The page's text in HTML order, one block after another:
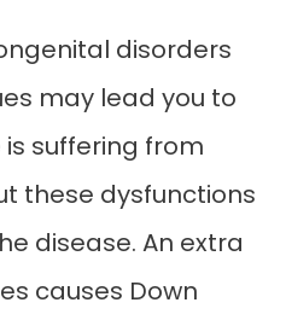
disorders
may lead you to
suffering from
these dysfunctions
disease. An extra
causes Down